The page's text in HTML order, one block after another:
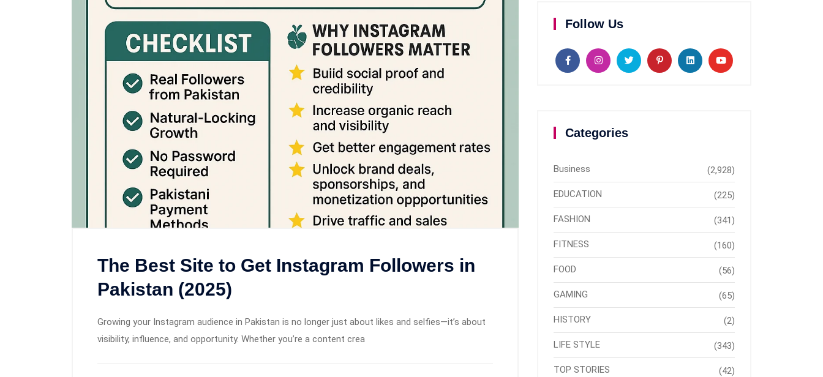
The Best Site to Get Instagram Followers in
Pakistan (2025)
Growing your Instagram audience in Pakistan is no longer just about likes and selfies—it’s about
visibility, influence, and opportunity. Whether you’re a content crea
Follow Us
Categories
Business (2,928)
EDUCATION (225)
FASHION (341)
FITNESS (160)
FOOD (56)
GAMING (65)
HISTORY (2)
LIFE STYLE (343)
TOP STORIES (42)